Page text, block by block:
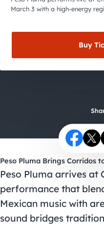
March 3 with a high-energy
Buy
Peso Pluma Brings Corridos
Peso Pluma arrives at
performance that
Mexican music with
sound bridges